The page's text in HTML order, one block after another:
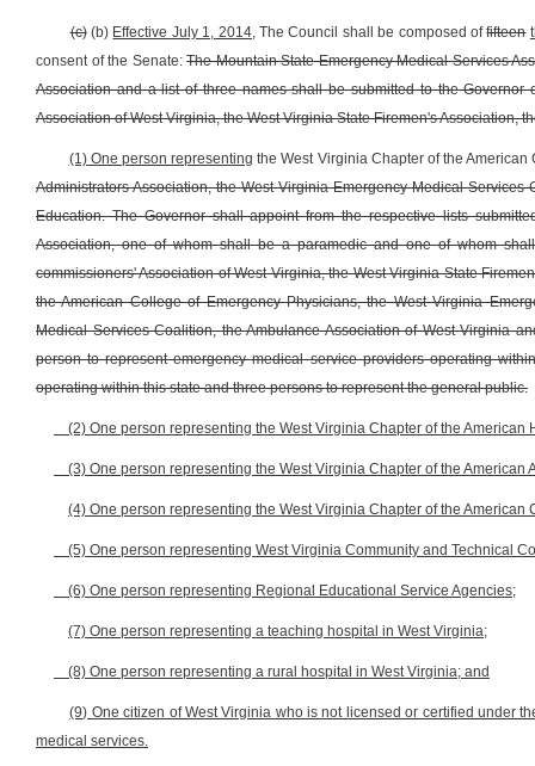
(c)(b) Effective July 1, 2014,The Council shall be composed offifteen
consent of the Senate:The Mountain State Emergency Medical Services
Association and a list of three names shall be submitted to the
Association of West Virginia, the West Virginia State Firemen's Association,
(1) One person representing the West Virginia Chapter of the
Administrators Association, the West Virginia Emergency Medical
Education. The Governor shall appoint from the respective lists
Association, one of whom shall be a paramedic and one of whom
commissioners' Association of West Virginia, the West Virginia State
the American College of Emergency Physicians, the West Virginia
Medical Services Coalition, the Ambulance Association of West Virginia
person to represent emergency medical service providers operating
operating within this state and three persons to represent the general public.
(2) One person representing the West Virginia Chapter of the American
(3) One person representing the West Virginia Chapter of the American
(4) One person representing the West Virginia Chapter of the American
(5) One person representing West Virginia Community and Technical
(6) One person representing Regional Educational Service Agencies;
(7) One person representing a teaching hospital in West Virginia;
(8) One person representing a rural hospital in West Virginia; and
(9) One citizen of West Virginia who is not licensed or certified under
medical services.